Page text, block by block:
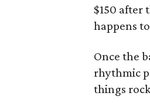
$150 after
happens
Once the
rhythmic
things